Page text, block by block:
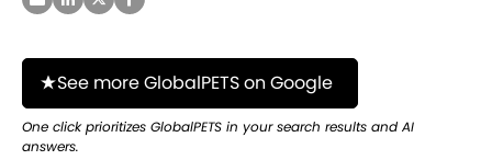
See more GlobalPETS on Google
One click prioritizes GlobalPETS in your search results and AI
answers.